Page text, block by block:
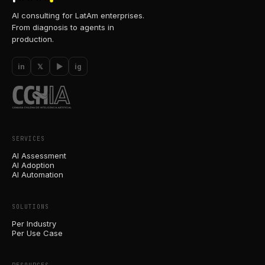
AI consulting for LatAm enterprises.
From diagnosis to agents in
production.
in 𝕏 ▶ ig
SERVICES
AI Assessment
AI Adoption
AI Automation
SOLUTIONS
Per Industry
Per Use Case